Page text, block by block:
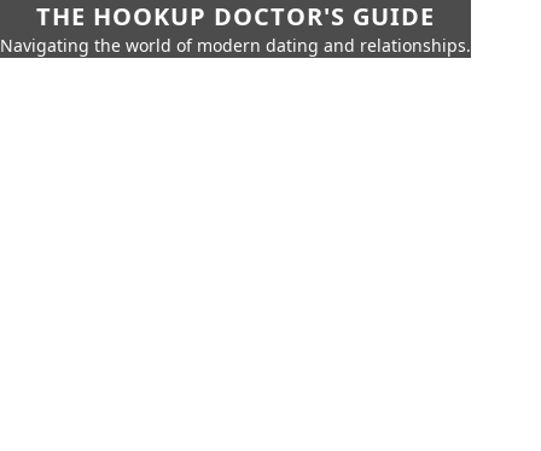
THE HOOKUP DOCTOR'S GUIDE
Navigating the world of modern dating and relationships.